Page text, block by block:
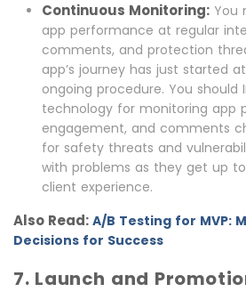
Continuous Monitoring: You
app performance at regular
comments, and protection
app’s journey has just started
ongoing procedure. You
technology for monitoring app
engagement, and comments
for safety threats and
with problems as they get up
client experience.
Also Read: A/B Testing for MVP:
Decisions for Success
7. Launch and